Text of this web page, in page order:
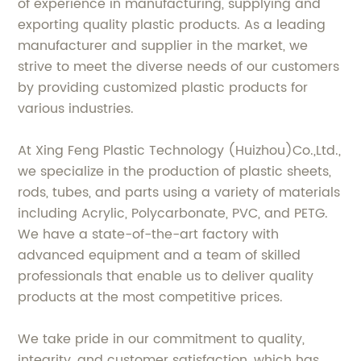
exporting quality plastic products. As a leading
manufacturer and supplier in the market, we
strive to meet the diverse needs of our customers
by providing customized plastic products for
various industries.
At Xing Feng Plastic Technology (Huizhou)Co.,Ltd.,
we specialize in the production of plastic sheets,
rods, tubes, and parts using a variety of materials
including Acrylic, Polycarbonate, PVC, and PETG.
We have a state-of-the-art factory with
advanced equipment and a team of skilled
professionals that enable us to deliver quality
products at the most competitive prices.
We take pride in our commitment to quality,